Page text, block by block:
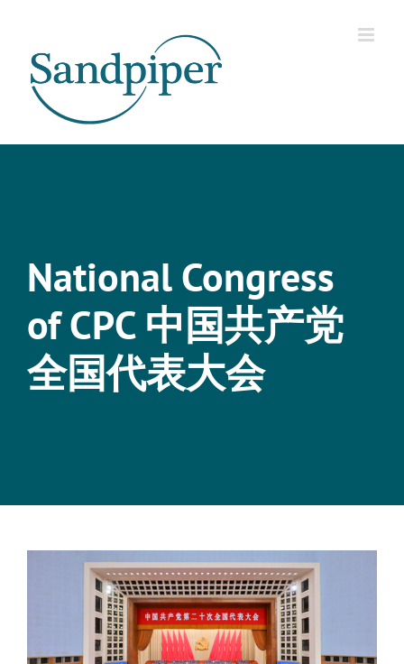
content
National Congress
of CPC 中国共产党
全国代表大会